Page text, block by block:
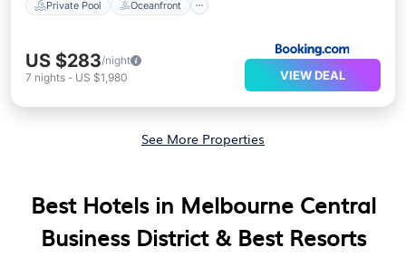
Private Pool Oceanfront
US $283/night
7 nights - US $1,980 VIEW DEAL
See More Properties
Best Hotels in Melbourne Central
Business District & Best Resorts